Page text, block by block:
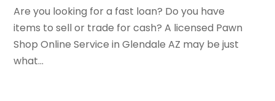
December 2018(1)
November 2018(1)
September 2018(4)
August 2018
Are you looking for a fast loan? Do you have
items to sell or trade for cash? A licensed Pawn
Shop Online Service in Glendale AZ may be just
what...